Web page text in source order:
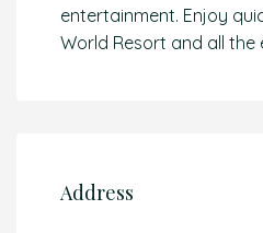
entertainment. Enjoy
World Resort and all
Address